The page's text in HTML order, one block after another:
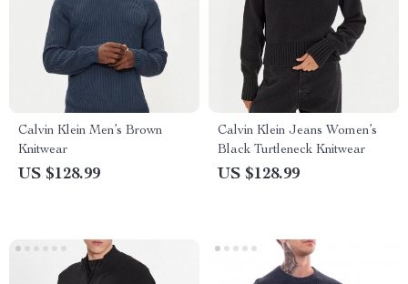
Calvin Klein Men’s Brown
Knitwear
US $128.99
Calvin Klein Jeans Women’s
Black Turtleneck Knitwear
US $128.99